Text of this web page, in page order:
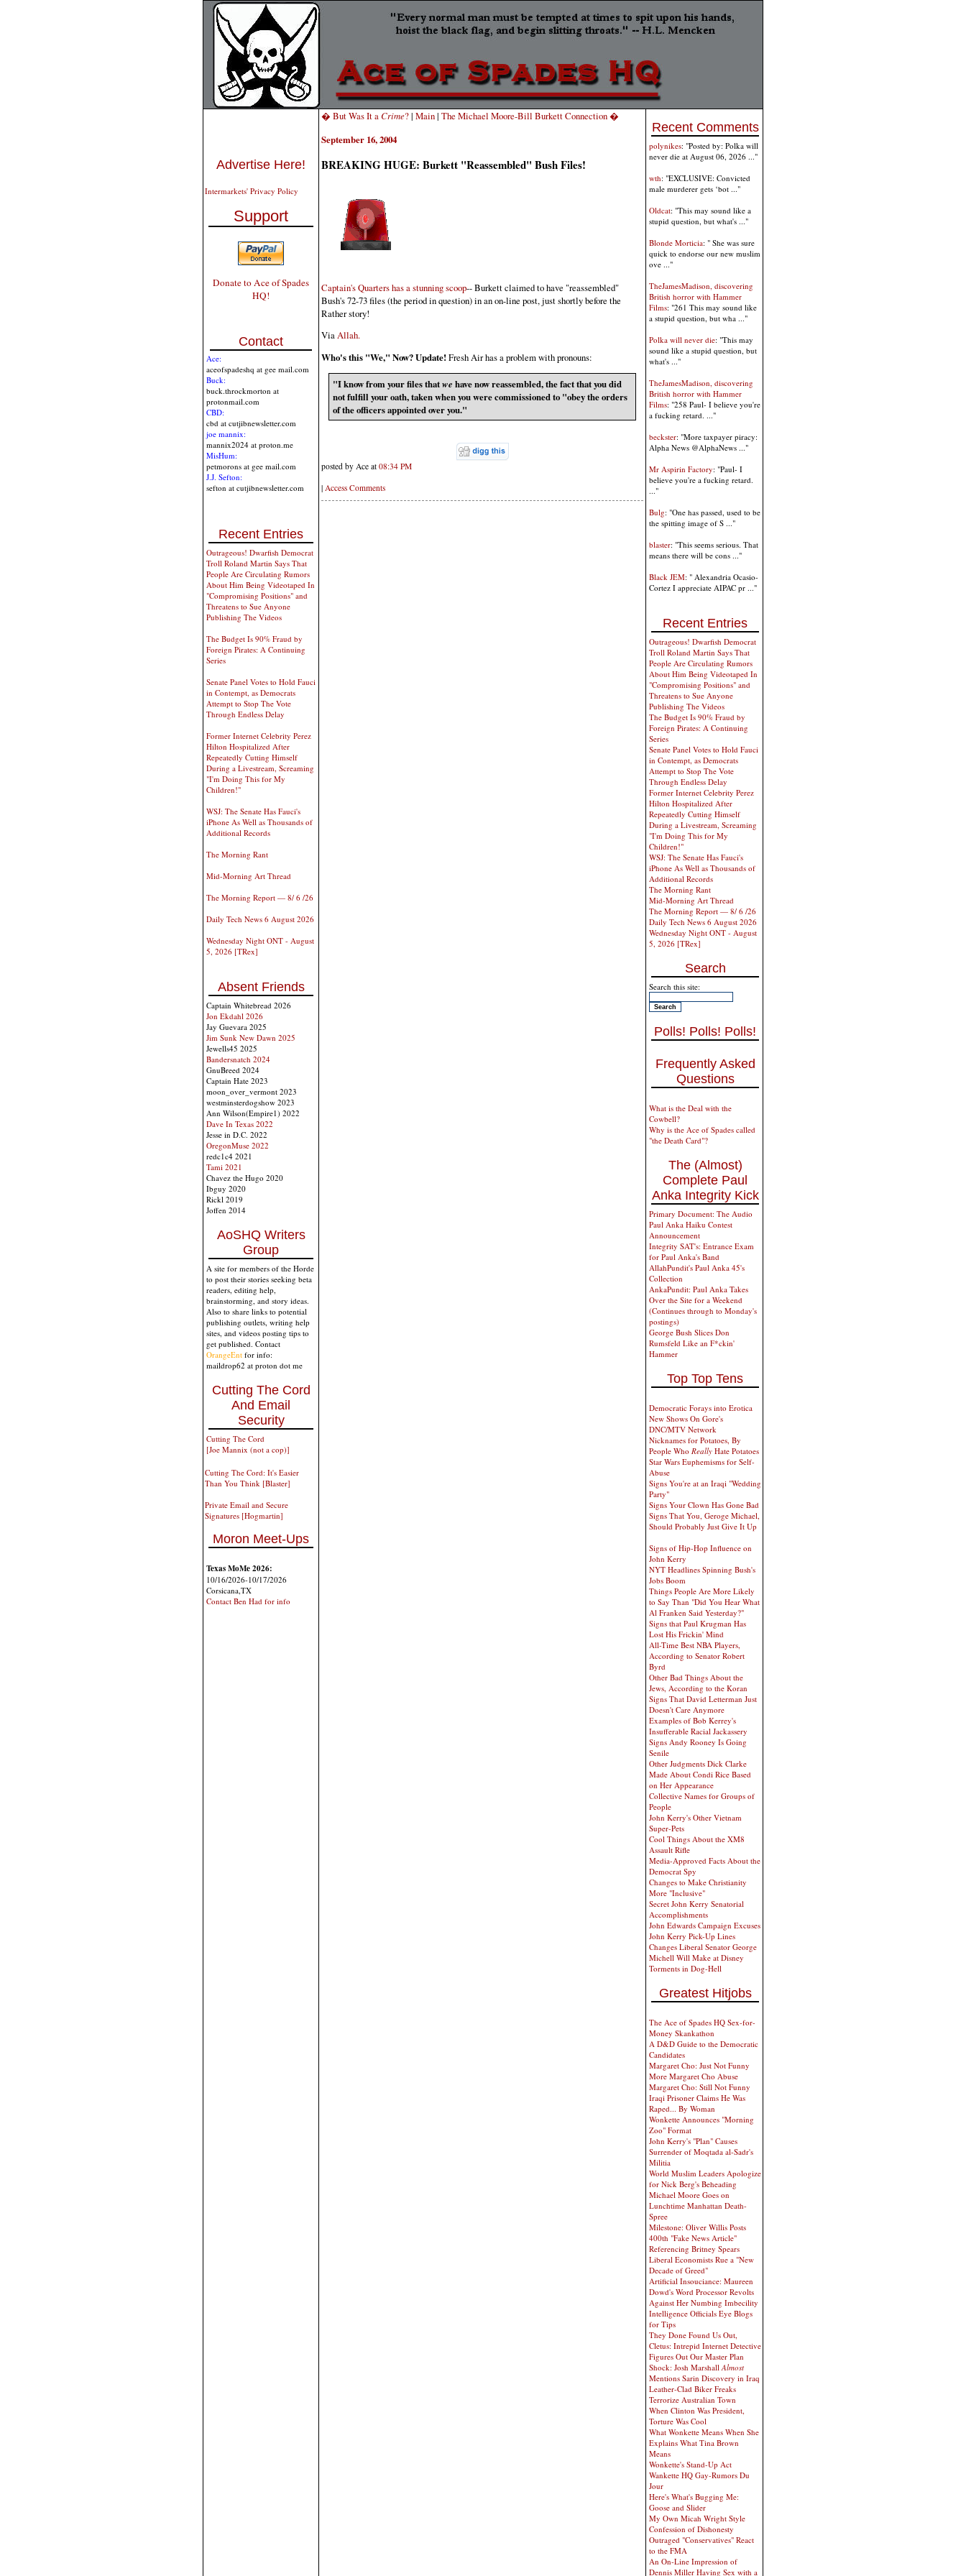
Advertise Here!
Intermarkets' Privacy Policy
Support
Donate to Ace of Spades
HQ!
Contact
Ace:
aceofspadeshq at gee mail.com
Buck:
buck.throckmorton at
protonmail.com
CBD:
cbd at cutjibnewsletter.com
joe mannix:
mannix2024 at proton.me
MisHum:
petmorons at gee mail.com
J.J. Sefton:
sefton at cutjibnewsletter.com
Recent Entries
Outrageous! Dwarfish Democrat
Troll Roland Martin Says That
People Are Circulating Rumors
About Him Being Videotaped In
"Compromising Positions" and
Threatens to Sue Anyone
Publishing The Videos
The Budget Is 90% Fraud by
Foreign Pirates: A Continuing
Series
Senate Panel Votes to Hold Fauci
in Contempt, as Democrats
Attempt to Stop The Vote
Through Endless Delay
Former Internet Celebrity Perez
Hilton Hospitalized After
Repeatedly Cutting Himself
During a Livestream, Screaming
"I'm Doing This for My
Children!"
WSJ: The Senate Has Fauci's
iPhone As Well as Thousands of
Additional Records
The Morning Rant
Mid-Morning Art Thread
The Morning Report — 8/ 6 /26
Daily Tech News 6 August 2026
Wednesday Night ONT - August
5, 2026 [TRex]
Absent Friends
Captain Whitebread 2026
Jon Ekdahl 2026
Jay Guevara 2025
Jim Sunk New Dawn 2025
Jewells45 2025
Bandersnatch 2024
GnuBreed 2024
Captain Hate 2023
moon_over_vermont 2023
westminsterdogshow 2023
Ann Wilson(Empire1) 2022
Dave In Texas 2022
Jesse in D.C. 2022
OregonMuse 2022
redc1c4 2021
Tami 2021
Chavez the Hugo 2020
Ibguy 2020
Rickl 2019
Joffen 2014
AoSHQ Writers
Group
A site for members of the Horde
to post their stories seeking beta
readers, editing help,
brainstorming, and story ideas.
Also to share links to potential
publishing outlets, writing help
sites, and videos posting tips to
get published. Contact
OrangeEnt for info:
maildrop62 at proton dot me
Cutting The Cord
And Email
Security
Cutting The Cord
[Joe Mannix (not a cop)]
Cutting The Cord: It's Easier
Than You Think [Blaster]
Private Email and Secure
Signatures [Hogmartin]
Moron Meet-Ups
Texas MoMe 2026:
10/16/2026-10/17/2026
Corsicana,TX
Contact Ben Had for info
� But Was It aCrime?| Main| The Michael Moore-Bill Burkett Connection �
September 16, 2004
BREAKING HUGE: Burkett "Reassembled" Bush Files!
Captain's Quarters has a stunning scoop-- Burkett claimed to have "reassembled"
Bush's 72-73 files (the period in question) in an on-line post, just shortly before the
Rather story!
ViaAllah.
Who's this "We," Now? Update!Fresh Air has a problem with pronouns:
"I know from your files thatwe have now reassembled, the fact that you did
not fulfill your oath, taken when you were commissioned to "obey the orders
of the officers appointed over you."
posted by Ace at 08:34 PM
| Access Comments
Recent Comments
polynikes: "Posted by: Polka will
never die at August 06, 2026 ..."
wth: "EXCLUSIVE: Convicted
male murderer gets ‘bot ..."
Oldcat: "This may sound like a
stupid question, but what's ..."
Blonde Morticia: " She was sure
quick to endorse our new muslim
ove ..."
TheJamesMadison, discovering
British horror with Hammer
Films: "261 This may sound like
a stupid question, but wha ..."
Polka will never die: "This may
sound like a stupid question, but
what's ..."
TheJamesMadison, discovering
British horror with Hammer
Films: "258 Paul- I believe you're
a fucking retard. ..."
beckster: "More taxpayer piracy:
Alpha News @AlphaNews ..."
Mr Aspirin Factory: "Paul- I
believe you're a fucking retard.
..."
Bulg: "One has passed, used to be
the spitting image of S ..."
blaster: "This seems serious. That
means there will be cons ..."
Black JEM: " Alexandria Ocasio-
Cortez I appreciate AIPAC pr ..."
Recent Entries
Outrageous! Dwarfish Democrat
Troll Roland Martin Says That
People Are Circulating Rumors
About Him Being Videotaped In
"Compromising Positions" and
Threatens to Sue Anyone
Publishing The Videos
The Budget Is 90% Fraud by
Foreign Pirates: A Continuing
Series
Senate Panel Votes to Hold Fauci
in Contempt, as Democrats
Attempt to Stop The Vote
Through Endless Delay
Former Internet Celebrity Perez
Hilton Hospitalized After
Repeatedly Cutting Himself
During a Livestream, Screaming
"I'm Doing This for My
Children!"
WSJ: The Senate Has Fauci's
iPhone As Well as Thousands of
Additional Records
The Morning Rant
Mid-Morning Art Thread
The Morning Report — 8/ 6 /26
Daily Tech News 6 August 2026
Wednesday Night ONT - August
5, 2026 [TRex]
Search
Search this site:
Polls! Polls! Polls!
Frequently Asked
Questions
What is the Deal with the
Cowbell?
Why is the Ace of Spades called
"the Death Card"?
The (Almost)
Complete Paul
Anka Integrity Kick
Primary Document: The Audio
Paul Anka Haiku Contest
Announcement
Integrity SAT's: Entrance Exam
for Paul Anka's Band
AllahPundit's Paul Anka 45's
Collection
AnkaPundit: Paul Anka Takes
Over the Site for a Weekend
(Continues through to Monday's
postings)
George Bush Slices Don
Rumsfeld Like an F*ckin'
Hammer
Top Top Tens
Democratic Forays into Erotica
New Shows On Gore's
DNC/MTV Network
Nicknames for Potatoes, By
People Who Really Hate Potatoes
Star Wars Euphemisms for Self-
Abuse
Signs You're at an Iraqi "Wedding
Party"
Signs Your Clown Has Gone Bad
Signs That You, Geroge Michael,
Should Probably Just Give It Up
Signs of Hip-Hop Influence on
John Kerry
NYT Headlines Spinning Bush's
Jobs Boom
Things People Are More Likely
to Say Than "Did You Hear What
Al Franken Said Yesterday?"
Signs that Paul Krugman Has
Lost His Frickin' Mind
All-Time Best NBA Players,
According to Senator Robert
Byrd
Other Bad Things About the
Jews, According to the Koran
Signs That David Letterman Just
Doesn't Care Anymore
Examples of Bob Kerrey's
Insufferable Racial Jackassery
Signs Andy Rooney Is Going
Senile
Other Judgments Dick Clarke
Made About Condi Rice Based
on Her Appearance
Collective Names for Groups of
People
John Kerry's Other Vietnam
Super-Pets
Cool Things About the XM8
Assault Rifle
Media-Approved Facts About the
Democrat Spy
Changes to Make Christianity
More "Inclusive"
Secret John Kerry Senatorial
Accomplishments
John Edwards Campaign Excuses
John Kerry Pick-Up Lines
Changes Liberal Senator George
Michell Will Make at Disney
Torments in Dog-Hell
Greatest Hitjobs
The Ace of Spades HQ Sex-for-
Money Skankathon
A D&D Guide to the Democratic
Candidates
Margaret Cho: Just Not Funny
More Margaret Cho Abuse
Margaret Cho: Still Not Funny
Iraqi Prisoner Claims He Was
Raped... By Woman
Wonkette Announces "Morning
Zoo" Format
John Kerry's "Plan" Causes
Surrender of Moqtada al-Sadr's
Militia
World Muslim Leaders Apologize
for Nick Berg's Beheading
Michael Moore Goes on
Lunchtime Manhattan Death-
Spree
Milestone: Oliver Willis Posts
400th "Fake News Article"
Referencing Britney Spears
Liberal Economists Rue a "New
Decade of Greed"
Artificial Insouciance: Maureen
Dowd's Word Processor Revolts
Against Her Numbing Imbecility
Intelligence Officials Eye Blogs
for Tips
They Done Found Us Out,
Cletus: Intrepid Internet Detective
Figures Out Our Master Plan
Shock: Josh MarshallAlmost
Mentions Sarin Discovery in Iraq
Leather-Clad Biker Freaks
Terrorize Australian Town
When Clinton Was President,
Torture Was Cool
What Wonkette Means When She
Explains What Tina Brown
Means
Wonkette's Stand-Up Act
Wankette HQ Gay-Rumors Du
Jour
Here's What's Bugging Me:
Goose and Slider
My Own Micah Wright Style
Confession of Dishonesty
Outraged "Conservatives" React
to the FMA
An On-Line Impression of
Dennis Miller Having Sex with a